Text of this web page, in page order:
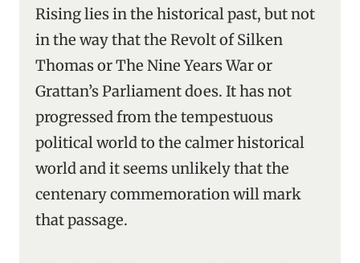
Rising lies in the historical past, but not
in the way that the Revolt of Silken
Thomas or The Nine Years War or
Grattan’s Parliament does. It has not
progressed from the tempestuous
political world to the calmer historical
world and it seems unlikely that the
centenary commemoration will mark
that passage.